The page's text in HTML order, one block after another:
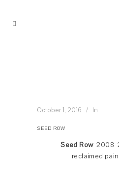
October 1, 2016 In
SEED ROW
Seed Row2008
reclaimed